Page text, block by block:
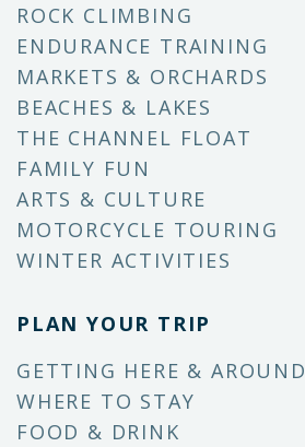
ROCK CLIMBING
ENDURANCE TRAINING
MARKETS & ORCHARDS
BEACHES & LAKES
THE CHANNEL FLOAT
FAMILY FUN
ARTS & CULTURE
MOTORCYCLE TOURING
WINTER ACTIVITIES
PLAN YOUR TRIP
GETTING HERE & AROUND
WHERE TO STAY
FOOD & DRINK